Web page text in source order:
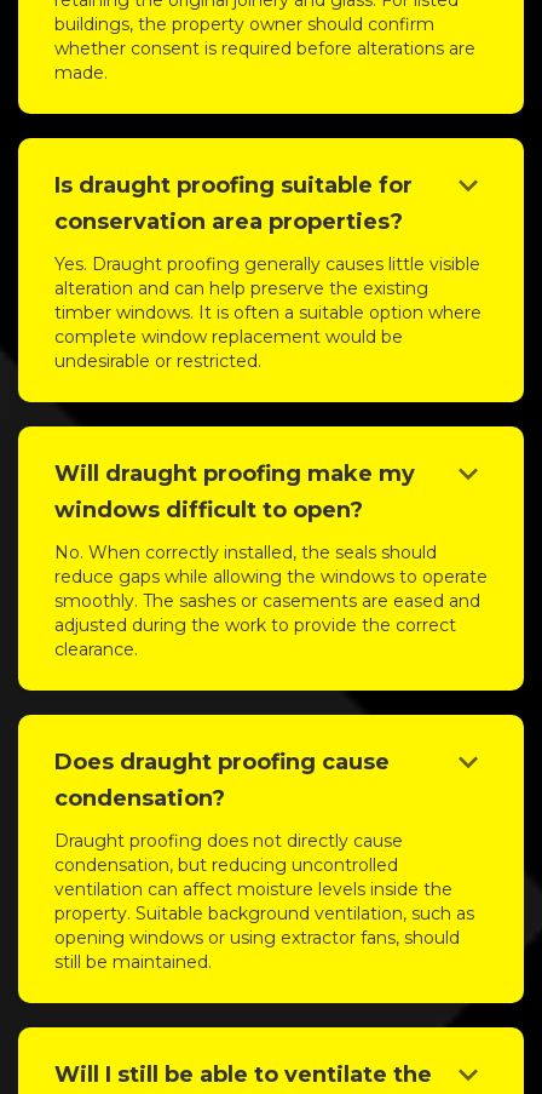
buildings, the property owner should confirm
whether consent is required before alterations are
made.
Is draught proofing suitable for
conservation area properties?
keyboard_arrow_down
Yes. Draught proofing generally causes little visible
alteration and can help preserve the existing
timber windows. It is often a suitable option where
complete window replacement would be
undesirable or restricted.
Will draught proofing make my
windows difficult to open?
keyboard_arrow_down
No. When correctly installed, the seals should
reduce gaps while allowing the windows to operate
smoothly. The sashes or casements are eased and
adjusted during the work to provide the correct
clearance.
Does draught proofing cause
condensation?
keyboard_arrow_down
Draught proofing does not directly cause
condensation, but reducing uncontrolled
ventilation can affect moisture levels inside the
property. Suitable background ventilation, such as
opening windows or using extractor fans, should
still be maintained.
Will I still be able to ventilate the
keyboard_arrow_down